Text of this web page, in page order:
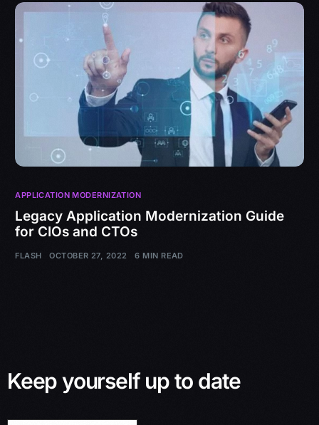
APPLICATION MODERNIZATION
Legacy Application Modernization Guide
for CIOs and CTOs
FLASH OCTOBER 27, 2022 6 MIN READ
Keep yourself up to date